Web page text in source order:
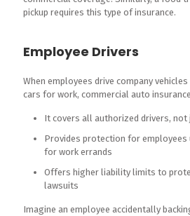
pickup requires this type of insurance.
Employee Drivers
When employees drive company
cars for work, commercial auto
It covers all authorized drivers,
Provides protection for employees
for work errands
Offers higher liability limits to
lawsuits
Imagine an employee accidentally